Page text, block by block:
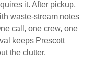
it. After pickup,
waste‑stream notes
call, one crew, one
keeps Prescott
the clutter.